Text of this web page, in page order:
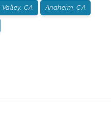
CA Anaheim, CA